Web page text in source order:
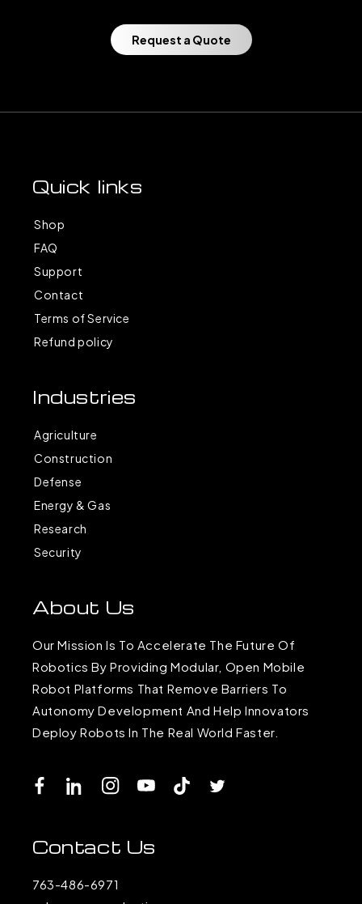
Request a Quote
Quick links
Shop
FAQ
Support
Contact
Terms of Service
Refund policy
Industries
Agriculture
Construction
Defense
Energy & Gas
Research
Security
About Us
Our Mission Is To Accelerate The Future Of
Robotics By Providing Modular, Open Mobile
Robot Platforms That Remove Barriers To
Autonomy Development And Help Innovators
Deploy Robots In The Real World Faster.
FacebookLinkedInInstagramYouTubeTikTok Twitter
Contact Us
763-486-6971